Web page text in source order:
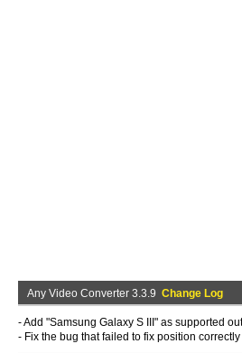
Any Video Converter 3.3.9 Change Log
- Add "Samsung Galaxy S III" as supported
- Fix the bug that failed to fix position